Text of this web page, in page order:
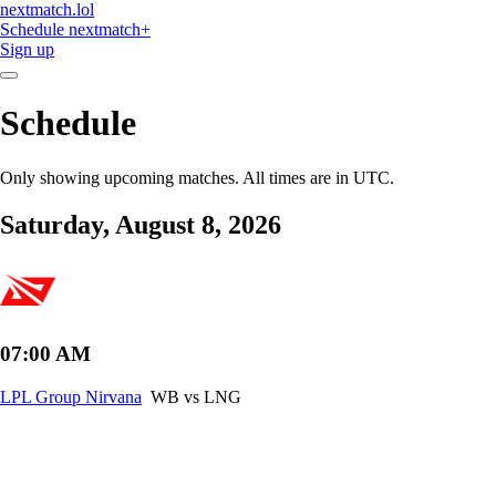
nextmatch.lol
Schedule nextmatch+
Sign up
Schedule
Only showing upcoming matches. All times are in UTC.
Saturday, August 8, 2026
07:00 AM
LPL Group Nirvana WB vs LNG